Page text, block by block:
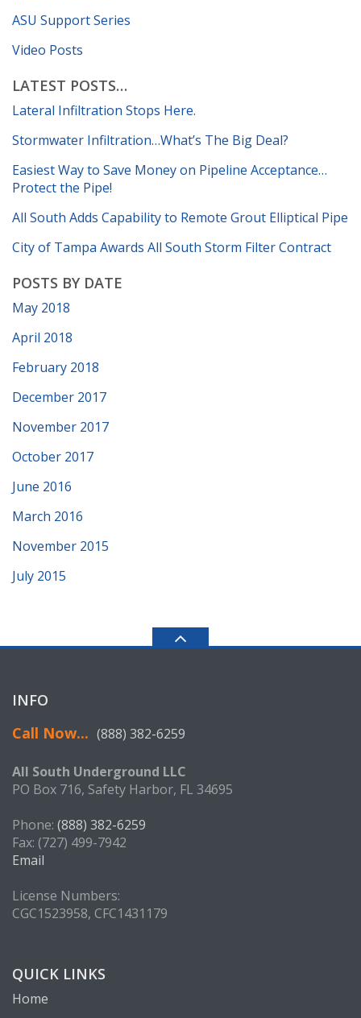
ASU Support Series
Video Posts
LATEST POSTS…
Lateral Infiltration Stops Here.
Stormwater Infiltration…What’s The Big Deal?
Easiest Way to Save Money on Pipeline Acceptance…
Protect the Pipe!
All South Adds Capability to Remote Grout Elliptical Pipe
City of Tampa Awards All South Storm Filter Contract
POSTS BY DATE
May 2018
April 2018
February 2018
December 2017
November 2017
October 2017
June 2016
March 2016
November 2015
July 2015
INFO
Call Now... (888) 382-6259
All South Underground LLC
PO Box 716, Safety Harbor, FL 34695
Phone: (888) 382-6259
Fax: (727) 499-7942
Email
License Numbers:
CGC1523958, CFC1431179
QUICK LINKS
Home